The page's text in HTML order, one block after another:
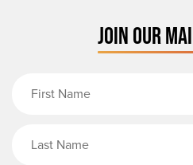
JOIN OUR